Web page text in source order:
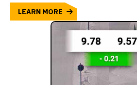
LEARN MORE